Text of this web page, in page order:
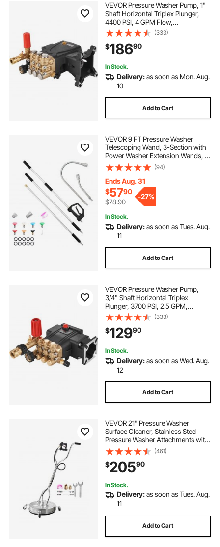
VEVOR Pressure Washer Pump, 1"
Shaft Horizontal Triplex Plunger,
4400 PSI, 4 GPM Flow,
Replacement Power Washer Pumps
Kit, Parts Washer Pump,
Compatible with Simpson MorFlex
Models 40224, 40225, 40226
(333)
$18690
In Stock.
Delivery:as soon as Mon. Aug.
10
Add to Cart
VEVOR 9 FT Pressure Washer
Telescoping Wand, 3-Section with
Power Washer Extension Wands, 7
Nozzles, Hose Adapter, Support
Belt, Storage Bag, 4000 PSI
Telescopic Gutter Cleaner for High
Cleaning
(94)
Ends Aug. 31
$5790
$78.90
-27%
In Stock.
Delivery:as soon as Tues. Aug.
11
Add to Cart
VEVOR Pressure Washer Pump,
3/4" Shaft Horizontal Triplex
Plunger, 3700 PSI, 2.5 GPM,
Replacement Power Washer Pumps
Kit, Parts Washer Pump,
Compatible with Simpson MorFlex
Models 40224, 40225, 40226
(333)
$12990
In Stock.
Delivery:as soon as Wed. Aug.
12
Add to Cart
VEVOR 21" Pressure Washer
Surface Cleaner, Stainless Steel
Pressure Washer Attachments with
4 Wheels, 4500 Max PSI, 3/8 Quick
Connector, 2 Spray Nozzles, Dual
Handle, for Concrete, Patio,
Sidewalk
(461)
$20590
In Stock.
Delivery:as soon as Tues. Aug.
11
Add to Cart